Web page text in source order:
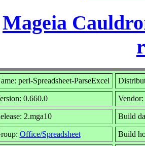
Mageia
perl-Spreadsheet-ParseExcel
0.660.0 Vendor:
2.mga10 Build
Office/Spreadsheet Build